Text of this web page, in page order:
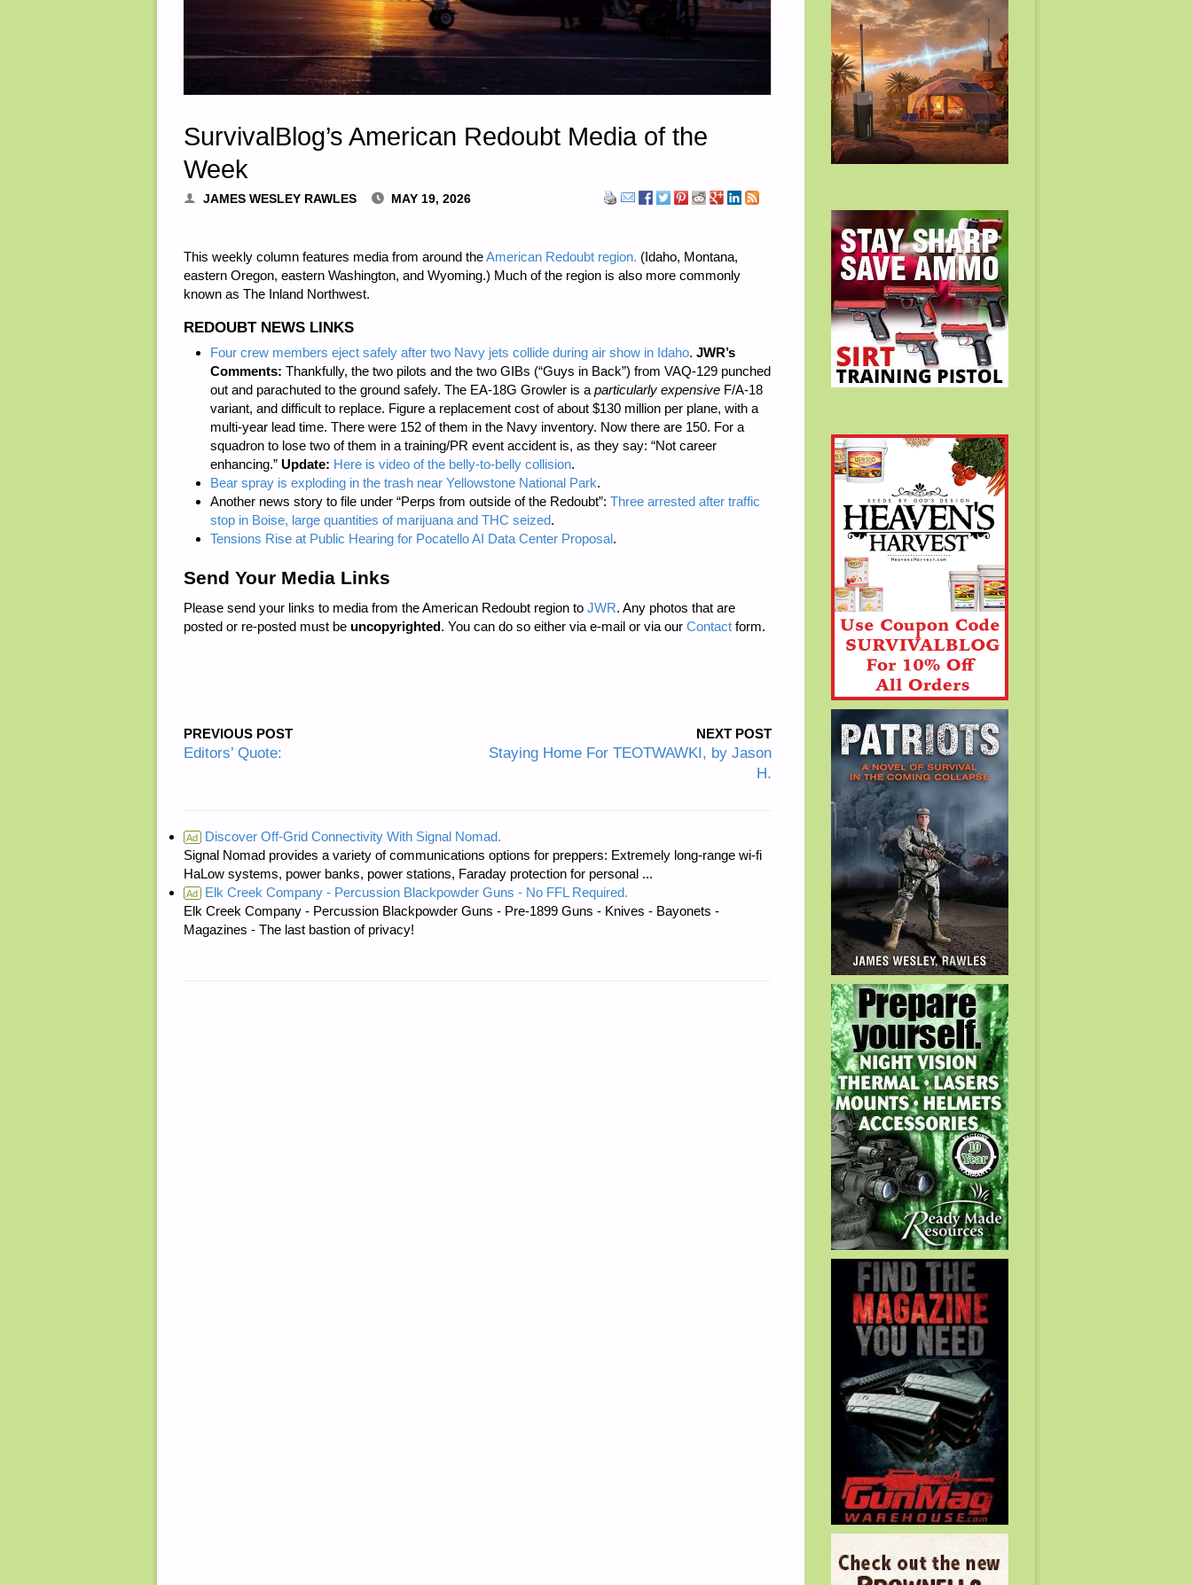
SurvivalBlog’s American Redoubt Media of the
Week
JAMES WESLEY RAWLES MAY 19, 2026
This weekly column features media from around theAmerican Redoubt region. (Idaho, Montana,
eastern Oregon, eastern Washington, and Wyoming.) Much of the region is also more commonly
known as The Inland Northwest.
REDOUBT NEWS LINKS
Four crew members eject safely after two Navy jets collide during air show in Idaho. JWR’s
Comments: Thankfully, the two pilots and the two GIBs (“Guys in Back”) from VAQ-129 punched
out and parachuted to the ground safely. The EA-18G Growler is a particularly expensive F/A-18
variant, and difficult to replace. Figure a replacement cost of about $130 million per plane, with a
multi-year lead time. There were 152 of them in the Navy inventory. Now there are 150. For a
squadron to lose two of them in a training/PR event accident is, as they say: “Not career
enhancing.” Update: Here is video of the belly-to-belly collision.
Bear spray is exploding in the trash near Yellowstone National Park.
Another news story to file under “Perps from outside of the Redoubt”: Three arrested after traffic
stop in Boise, large quantities of marijuana and THC seized.
Tensions Rise at Public Hearing for Pocatello AI Data Center Proposal.
Send Your Media Links
Please send your links to media from the American Redoubt region to JWR. Any photos that are
posted or re-posted must be uncopyrighted. You can do so either via e-mail or via our Contact form.
PREVIOUS POST
Editors’ Quote:
NEXT POST
Staying Home For TEOTWAWKI, by Jason
H.
Ad
Discover Off-Grid Connectivity With Signal Nomad.
Signal Nomad provides a variety of communications options for preppers: Extremely long-range wi-fi
HaLow systems, power banks, power stations, Faraday protection for personal ...
Ad
Elk Creek Company - Percussion Blackpowder Guns - No FFL Required.
Elk Creek Company - Percussion Blackpowder Guns - Pre-1899 Guns - Knives - Bayonets -
Magazines - The last bastion of privacy!